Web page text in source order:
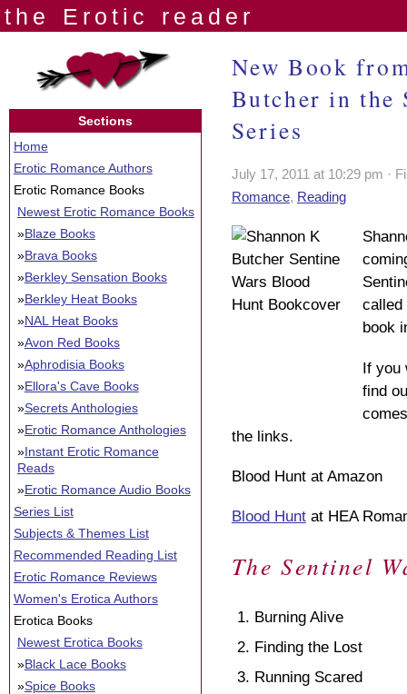
the Erotic reader
New Book
Butcher in the
Series
July 17, 2011 at 10:29 pm ·
Romance, Reading
called
book
If you
find
the links.
Blood Hunt at Amazon
Blood Huntat HEA
The Sentinel
Burning Alive
Finding the Lost
Running Scared
Sections
Home
Erotic Romance Authors
Erotic Romance Books
Newest Erotic Romance Books
»Blaze Books
»Brava Books
»Berkley Sensation Books
»Berkley Heat Books
»NAL Heat Books
»Avon Red Books
»Aphrodisia Books
»Ellora's Cave Books
»Secrets Anthologies
»Erotic Romance Anthologies
»Instant Erotic Romance
Reads
»Erotic Romance Audio Books
Series List
Subjects & Themes List
Recommended Reading List
Erotic Romance Reviews
Women's Erotica Authors
Erotica Books
Newest Erotica Books
»Black Lace Books
»Spice Books